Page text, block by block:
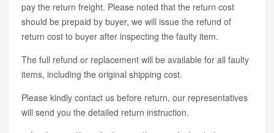
pay the return freight. Please noted that the return cost
should be prepaid by buyer, we will issue the refund of
return cost to buyer after inspecting the faulty item.
The full refund or replacement will be available for all faulty
items, including the original shipping cost.
Please kindly contact us before return, our representatives
will send you the detailed return instruction.